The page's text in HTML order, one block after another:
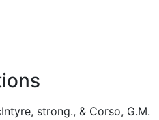
strong., & Corso, G.M.